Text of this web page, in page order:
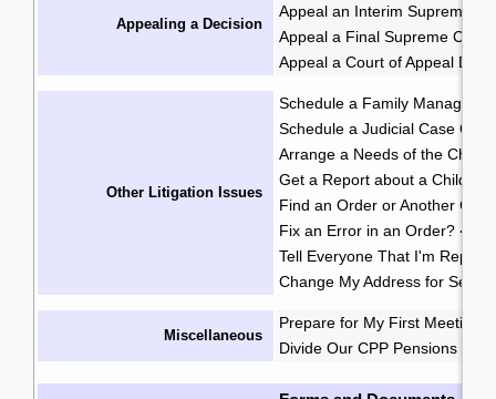
Appealing a Decision
Appeal an Interim Supreme
Appeal a Final Supreme Court
Appeal a Court of Appeal
Other Litigation Issues
Schedule a Family
Schedule a Judicial Case
Arrange a Needs of the Child
Get a Report about a Child's
Find an Order or Another
Fix an Error in an Order? ·
Tell Everyone That I'm
Change My Address for
Miscellaneous
Prepare for My First Meeting
Divide Our CPP Pensions